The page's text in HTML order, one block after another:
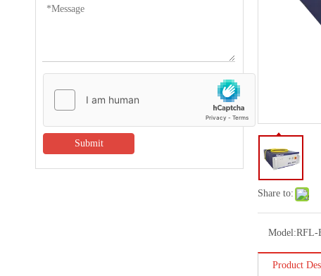
Submit
Share to:
Model:RFL-
Product